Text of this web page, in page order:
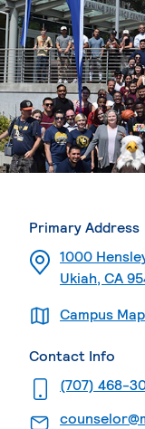
Primary Address
1000
Ukiah, CA
Campus Map
Contact Info
(707) 468-